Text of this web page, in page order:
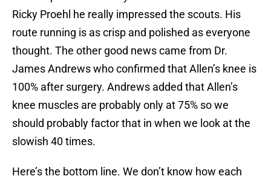
Ricky Proehl he really impressed the scouts. His
route running is as crisp and polished as everyone
thought. The other good news came from Dr.
James Andrews who confirmed that Allen’s knee is
100% after surgery. Andrews added that Allen’s
knee muscles are probably only at 75% so we
should probably factor that in when we look at the
slowish 40 times.
Here’s the bottom line. We don’t know how each